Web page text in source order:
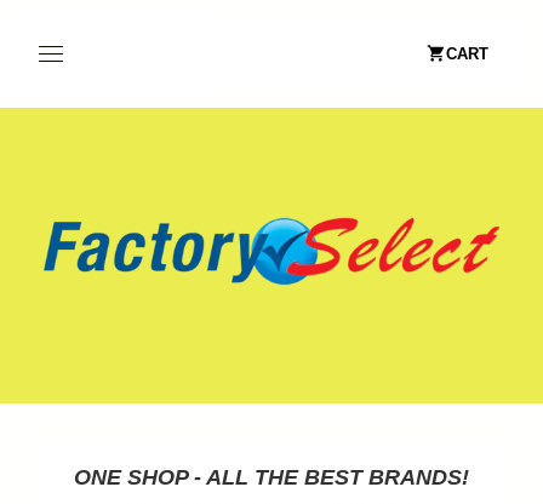
CART
ONE SHOP - ALL THE BEST BRANDS!